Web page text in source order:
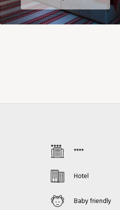
****
Hotel
Baby friendly